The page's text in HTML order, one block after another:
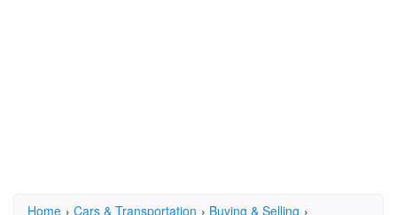
Home › Cars & Transportation › Buying & Selling ›